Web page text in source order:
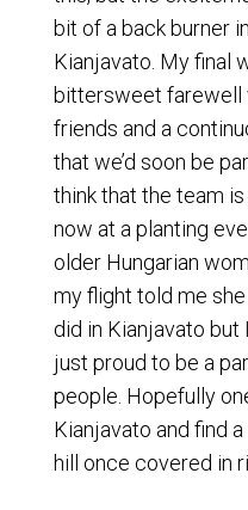
bit of a back burner
Kianjavato. My final
bittersweet
friends and a
that we’d soon be
think that the team
now at a planting
older Hungarian
my flight told me
did in Kianjavato but
just proud to be a
people. Hopefully
Kianjavato and find
hill once covered in